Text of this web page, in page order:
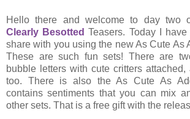
Hello there and welcome to day two
Clearly Besotted Teasers. Today I
share with you using the new As Cute As
These are such fun sets! There are
bubble letters with cute critters
too. There is also the As Cute As
contains sentiments that you can mix
other sets. That is a free gift with the